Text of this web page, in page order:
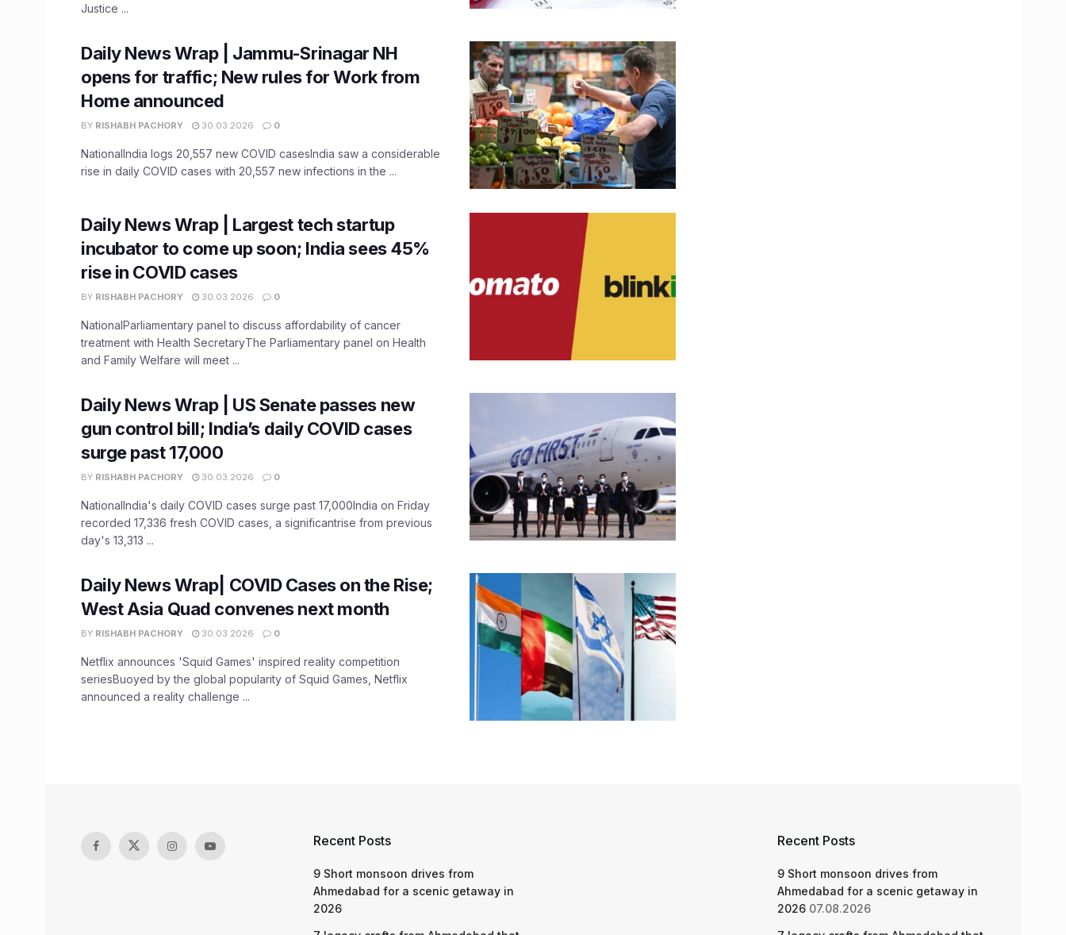
Justice ...
Daily News Wrap | Jammu-Srinagar NH
opens for traffic; New rules for Work from
Home announced
BY RISHABH PACHORY 30.03.2026 0
NationalIndia logs 20,557 new COVID casesIndia saw a considerable
rise in daily COVID cases with 20,557 new infections in the ...
Daily News Wrap | Largest tech startup
incubator to come up soon; India sees 45%
rise in COVID cases
BY RISHABH PACHORY 30.03.2026 0
NationalParliamentary panel to discuss affordability of cancer
treatment with Health SecretaryThe Parliamentary panel on Health
and Family Welfare will meet ...
Daily News Wrap | US Senate passes new
gun control bill; India’s daily COVID cases
surge past 17,000
BY RISHABH PACHORY 30.03.2026 0
NationalIndia's daily COVID cases surge past 17,000India on Friday
recorded 17,336 fresh COVID cases, a significantrise from previous
day's 13,313 ...
Daily News Wrap| COVID Cases on the Rise;
West Asia Quad convenes next month
BY RISHABH PACHORY 30.03.2026 0
Netflix announces 'Squid Games' inspired reality competition
seriesBuoyed by the global popularity of Squid Games, Netflix
announced a reality challenge ...
Recent Posts
9 Short monsoon drives from
Ahmedabad for a scenic getaway in
2026
Recent Posts
9 Short monsoon drives from
Ahmedabad for a scenic getaway in
2026 07.08.2026